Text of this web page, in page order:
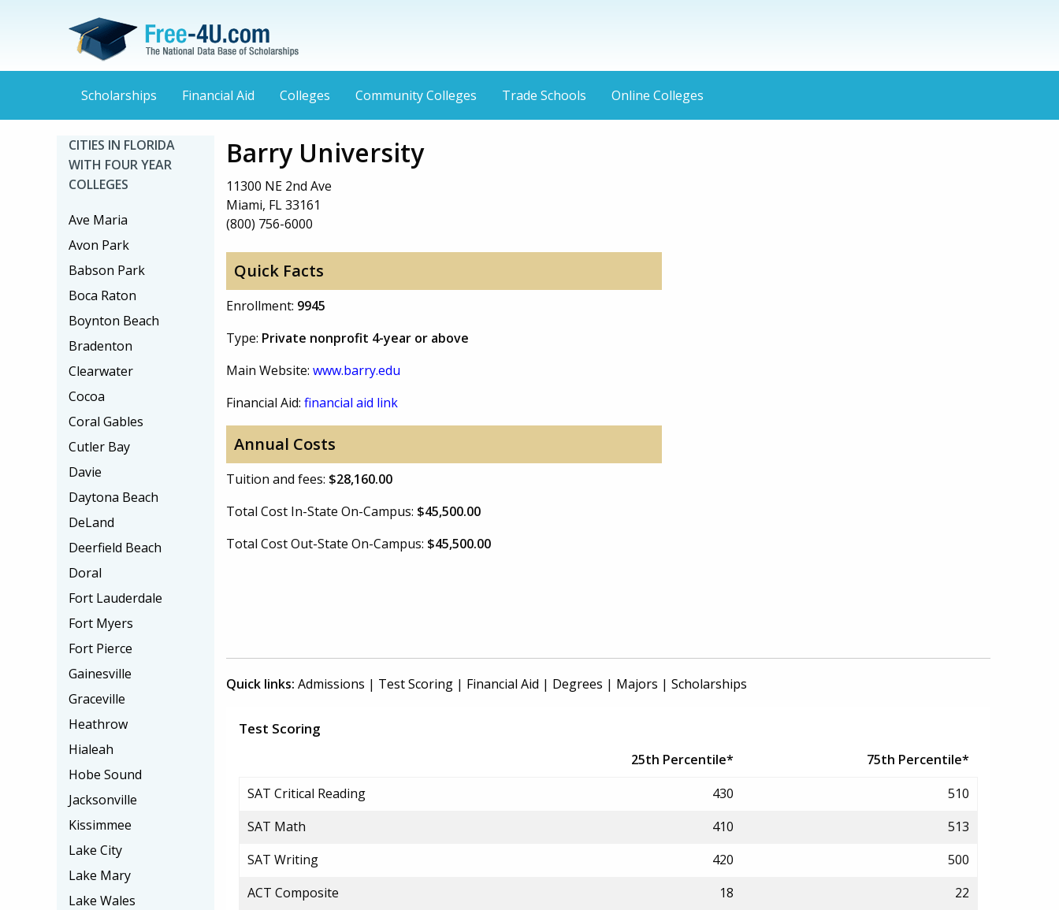
Scholarships Financial Aid Colleges Community Colleges Trade Schools Online Colleges
Barry University
11300 NE 2nd Ave
Miami, FL 33161
(800) 756-6000
Quick Facts
Enrollment: 9945
Type: Private nonprofit 4-year or above
Main Website: www.barry.edu
Financial Aid: financial aid link
Annual Costs
Tuition and fees: $28,160.00
Total Cost In-State On-Campus: $45,500.00
Total Cost Out-State On-Campus: $45,500.00
Quick links: Admissions | Test Scoring | Financial Aid | Degrees | Majors | Scholarships
Test Scoring
25th Percentile*
75th Percentile*
SAT Critical Reading
430
510
SAT Math
410
513
SAT Writing
420
500
ACT Composite
18
22
CITIES IN FLORIDA
WITH FOUR YEAR
COLLEGES
Ave Maria
Avon Park
Babson Park
Boca Raton
Boynton Beach
Bradenton
Clearwater
Cocoa
Coral Gables
Cutler Bay
Davie
Daytona Beach
DeLand
Deerfield Beach
Doral
Fort Lauderdale
Fort Myers
Fort Pierce
Gainesville
Graceville
Heathrow
Hialeah
Hobe Sound
Jacksonville
Kissimmee
Lake City
Lake Mary
Lake Wales